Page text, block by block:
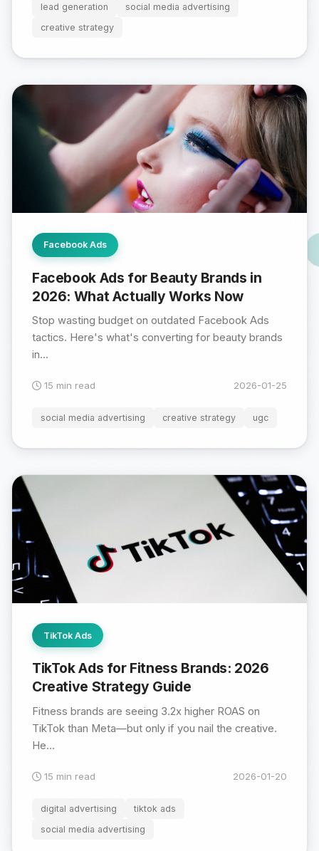
lead generation
social media advertising
creative strategy
Facebook Ads
Facebook Ads for Beauty Brands in
2026: What Actually Works Now
Stop wasting budget on outdated Facebook Ads
tactics. Here's what's converting for beauty brands
in...
15 min read 2026-01-25
social media advertising creative strategy ugc
TikTok Ads
TikTok Ads for Fitness Brands: 2026
Creative Strategy Guide
Fitness brands are seeing 3.2x higher ROAS on
TikTok than Meta—but only if you nail the creative.
He...
15 min read 2026-01-20
digital advertising
tiktok ads
social media advertising